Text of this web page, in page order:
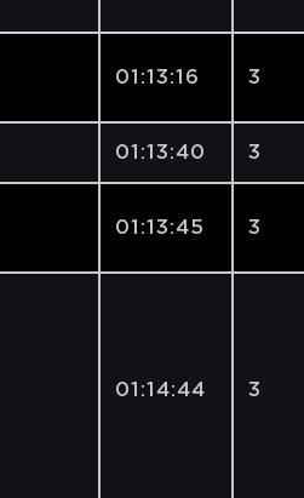
01:13:16 3
01:13:40 3
01:13:45 3
01:14:44 3